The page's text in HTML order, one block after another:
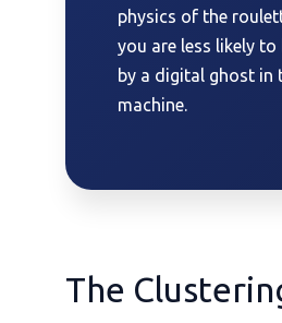
physics of the
you are less likely to
by a digital ghost in
machine.
The